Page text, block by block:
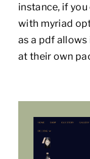
instance, if
with myriad
as a pdf
at their own